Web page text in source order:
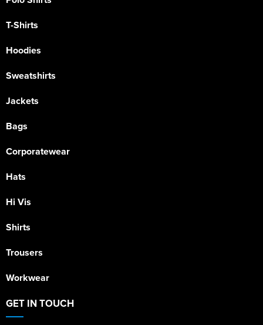
T-Shirts
Hoodies
Sweatshirts
Jackets
Bags
Corporatewear
Hats
Hi Vis
Shirts
Trousers
Workwear
GET IN TOUCH